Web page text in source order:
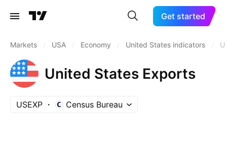
Get started
Markets USA Economy United States indicators
United States Exports
USEXP Census Bureau